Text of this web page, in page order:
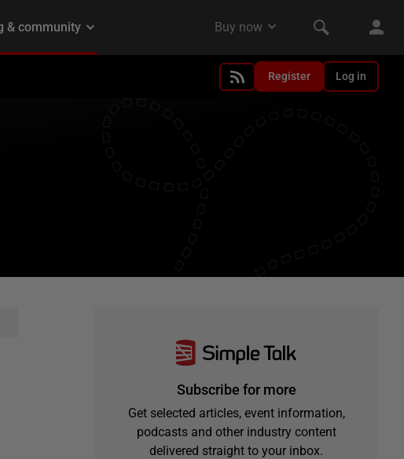
Register Log in
Subscribe for more
Get selected articles, event information,
podcasts and other industry content
delivered straight to your inbox.